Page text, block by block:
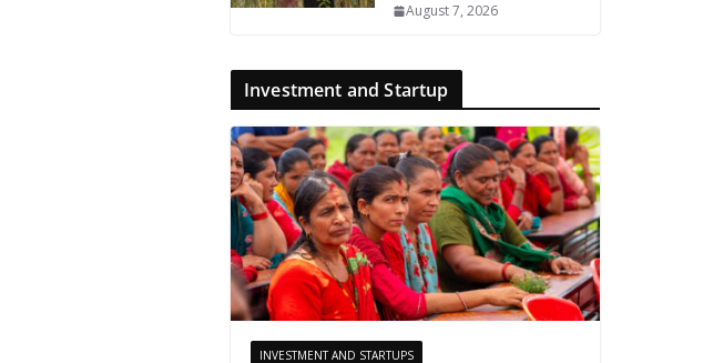
August 7, 2026
Investment and Startup
INVESTMENT AND STARTUPS